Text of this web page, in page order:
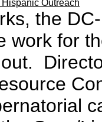
Outreach
the
work for